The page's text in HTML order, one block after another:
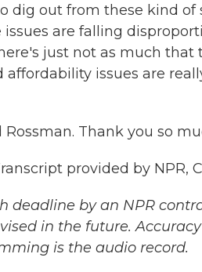
dig out from these kind of
issues are falling
just not as much that
issues are
Rossman. Thank you so
provided by NPR,
deadline by an NPR
in the future.
is the audio record.